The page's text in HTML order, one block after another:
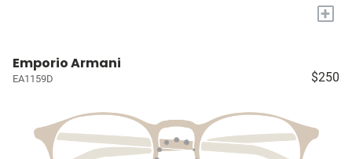
+
Emporio Armani
EA1159D $250